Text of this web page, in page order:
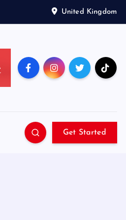
United Kingdom
Get Started